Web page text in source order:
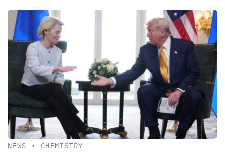
NEWS • CHEMISTRY